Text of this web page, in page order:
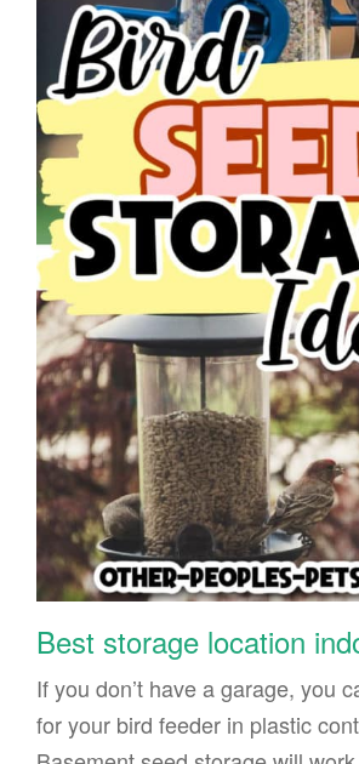
Best storage location
If you don’t have a garage, you
for your bird feeder in plastic